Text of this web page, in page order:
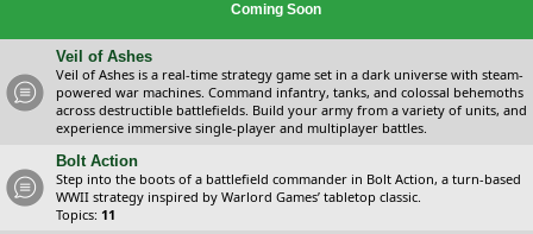
Coming Soon
Veil of Ashes
Veil of Ashes is a real-time strategy game set in a dark universe with steam-
powered war machines. Command infantry, tanks, and colossal behemoths
across destructible battlefields. Build your army from a variety of units, and
experience immersive single-player and multiplayer battles.
Bolt Action
Step into the boots of a battlefield commander in Bolt Action, a turn-based
WWII strategy inspired by Warlord Games’ tabletop classic.
Topics: 11